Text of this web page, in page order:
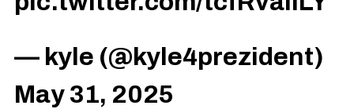
— kyle (@kyle4prezident)
May 31, 2025